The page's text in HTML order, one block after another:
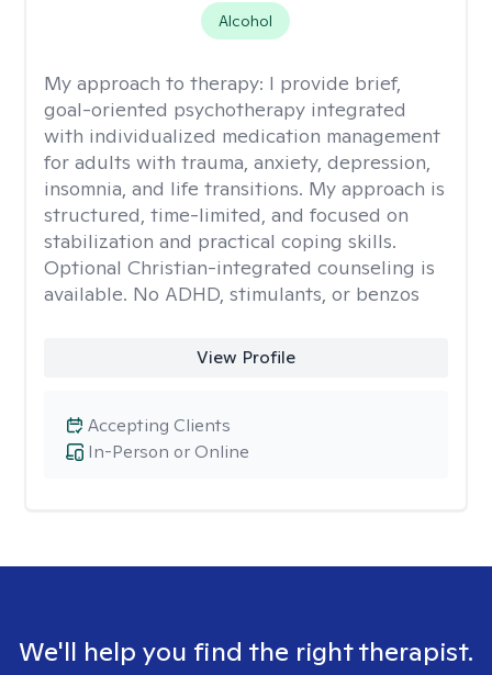
Alcohol
My approach to therapy: I provide brief,
goal-oriented psychotherapy integrated
with individualized medication management
for adults with trauma, anxiety, depression,
insomnia, and life transitions. My approach is
structured, time-limited, and focused on
stabilization and practical coping skills.
Optional Christian-integrated counseling is
available. No ADHD, stimulants, or benzos
View Profile
In-Person or Online
Accepting Clients
We'll help you find the right therapist.